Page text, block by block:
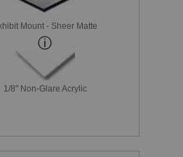
Mount - Sheer Matte
1/8" Non-Glare Acrylic